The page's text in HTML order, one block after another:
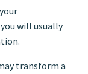
you will usually
transform a